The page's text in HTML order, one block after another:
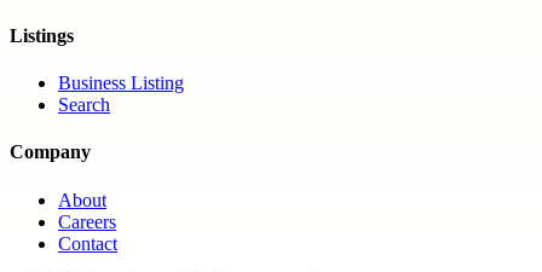
Listings
Business Listing
Search
Company
About
Careers
Contact